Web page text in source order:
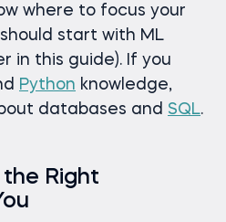
where to focus your
start with ML
in this guide). If you
Python knowledge,
databases and SQL.
the Right